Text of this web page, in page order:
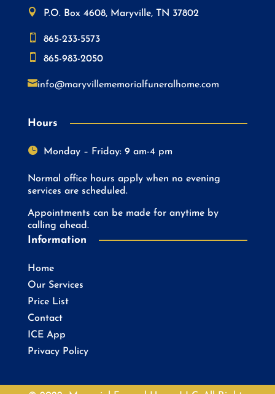

P.O. Box 4608, Maryville, TN 37802

865-233-5573

865-983-2050
info@maryvillememorialfuneralhome.com
Hours
 Monday – Friday: 9 am-4 pm
Normal office hours apply when no evening
services are scheduled.
Appointments can be made for anytime by
calling ahead.
Information
Home
Our Services
Price List
Contact
ICE App
Privacy Policy